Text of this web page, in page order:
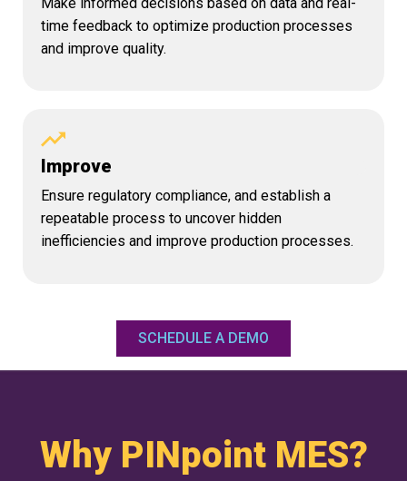
time feedback to optimize production processes
and improve quality.
Improve
Ensure regulatory compliance, and establish a
repeatable process to uncover hidden
inefficiencies and improve production processes.
SCHEDULE A DEMO
Why PINpoint MES?